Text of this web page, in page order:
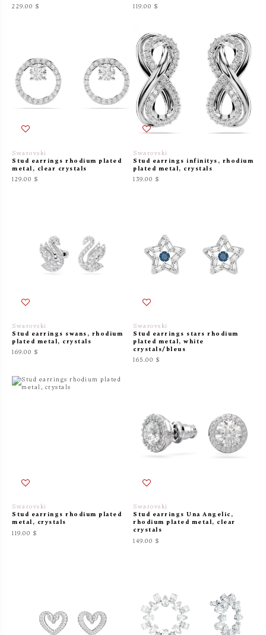
229.00 $
119.00 $
Swarovski
Stud earrings rhodium plated
metal, clear crystals
129.00 $
Swarovski
Stud earrings infinitys, rhodium
plated metal, crystals
139.00 $
Swarovski
Stud earrings swans, rhodium
plated metal, crystals
169.00 $
Swarovski
Stud earrings stars rhodium
plated metal, white
crystals/bleus
165.00 $
Swarovski
Stud earrings rhodium plated
metal, crystals
119.00 $
Swarovski
Stud earrings Una Angelic,
rhodium plated metal, clear
crystals
149.00 $